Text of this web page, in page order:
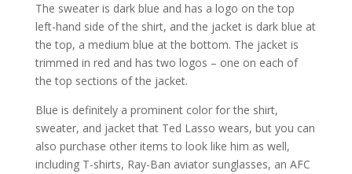
The sweater is dark blue and has a logo on the top
left-hand side of the shirt, and the jacket is dark blue at
the top, a medium blue at the bottom. The jacket is
trimmed in red and has two logos – one on each of
the top sections of the jacket.
Blue is definitely a prominent color for the shirt,
sweater, and jacket that Ted Lasso wears, but you can
also purchase other items to look like him as well,
including T-shirts, Ray-Ban aviator sunglasses, an AFC